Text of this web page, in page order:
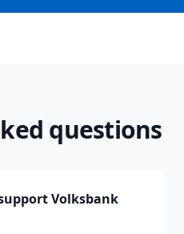
questions
Volksbank